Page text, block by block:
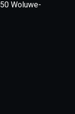
Woluwe-